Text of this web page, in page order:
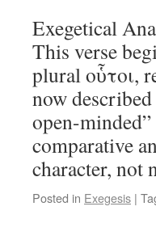
Exegetical
This verse
plural οὗτοι,
now
open-
comparative
character,
Posted in Exegesis |